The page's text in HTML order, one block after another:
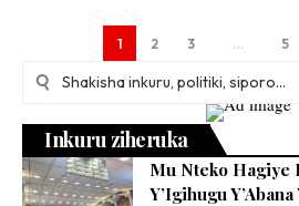
1 2 3 5
Inkuru ziheruka
Mu Nteko Hagiye
Y’Igihugu Y’Abana